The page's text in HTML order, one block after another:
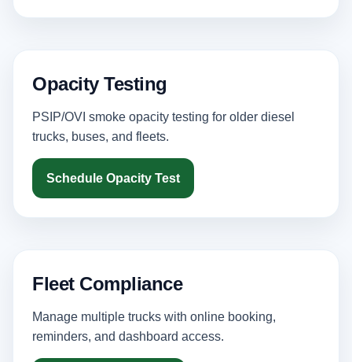
Opacity Testing
PSIP/OVI smoke opacity testing for older diesel
trucks, buses, and fleets.
Schedule Opacity Test
Fleet Compliance
Manage multiple trucks with online booking,
reminders, and dashboard access.